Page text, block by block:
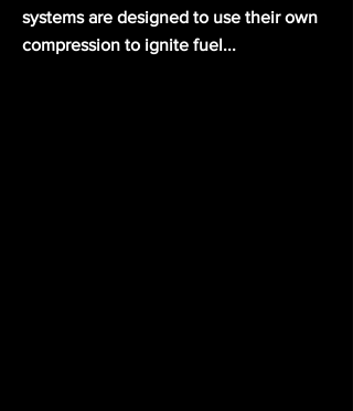
systems are designed to use their own
compression to ignite fuel...